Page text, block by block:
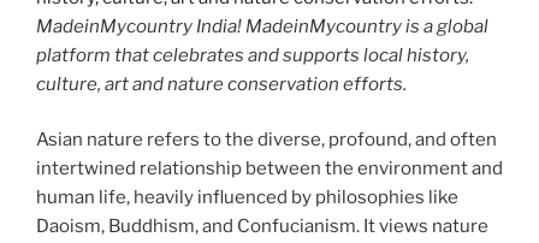
MadeinMycountry India! MadeinMycountry is a global
platform that celebrates and supports local history,
culture, art and nature conservation efforts.
Asian nature refers to the diverse, profound, and often
intertwined relationship between the environment and
human life, heavily influenced by philosophies like
Daoism, Buddhism, and Confucianism. It views nature